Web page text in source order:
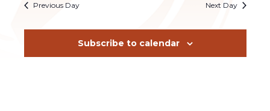
28,
Previous Day Next Day
Subscribe to calendar